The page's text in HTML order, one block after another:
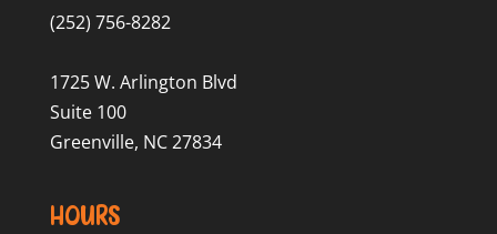
(252) 756-8282
1725 W. Arlington Blvd
Suite 100
Greenville, NC 27834
Hours